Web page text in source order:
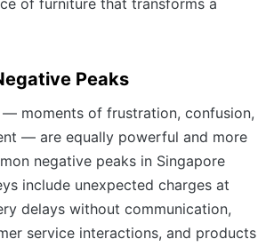
of furniture that transforms a
Peaks
— moments of frustration, confusion,
— are equally powerful and more
negative peaks in Singapore
include unexpected charges at
delays without communication,
service interactions, and products